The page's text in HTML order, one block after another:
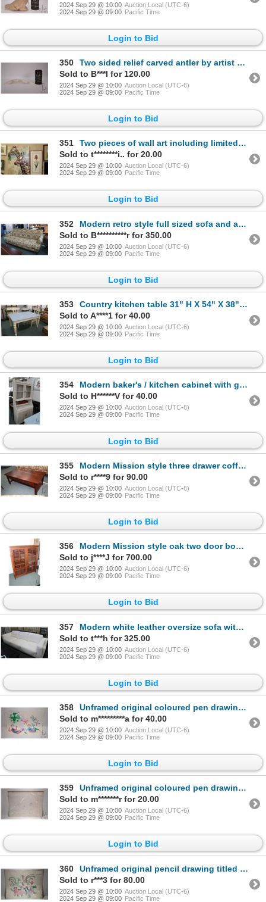
2024 Sep 29 @ 10:00 Auction Local (UTC-6)
2024 Sep 29 @ 09:00 Pacific Time
Login to Bid
350
Two sided relief carved antler by artist Peter Morgan, George River (51)-7-4430, 12" in length
Sold to B***l for 120.00
2024 Sep 29 @ 10:00 Auction Local (UTC-6)
2024 Sep 29 @ 09:00 Pacific Time
Login to Bid
351
Two pieces of wall art including limited edition print titled "Iris IV", pencil signed by artist Har
Sold to t********i.. for 20.00
2024 Sep 29 @ 10:00 Auction Local (UTC-6)
2024 Sep 29 @ 09:00 Pacific Time
Login to Bid
352
Modern retro style full sized sofa and arm chair, made in the USA by Flair Berhardt Division, with W
Sold to B**********r for 350.00
2024 Sep 29 @ 10:00 Auction Local (UTC-6)
2024 Sep 29 @ 09:00 Pacific Time
Login to Bid
353
Country kitchen table 31" H X 54" X 38" with two upholstered wooden dining chairs
Sold to A****1 for 40.00
2024 Sep 29 @ 10:00 Auction Local (UTC-6)
2024 Sep 29 @ 09:00 Pacific Time
Login to Bid
354
Modern baker's / kitchen cabinet with glazed upper doors, 78" H X 37" W X 17" D
Sold to H******V for 40.00
2024 Sep 29 @ 10:00 Auction Local (UTC-6)
2024 Sep 29 @ 09:00 Pacific Time
Login to Bid
355
Modern Mission style three drawer coffee table 18" X 50" X 25"
Sold to r****9 for 90.00
2024 Sep 29 @ 10:00 Auction Local (UTC-6)
2024 Sep 29 @ 09:00 Pacific Time
Login to Bid
356
Modern Mission style oak two door bookcase/ display cabinet, 57" H X 50" W X 13" D
Sold to j****J for 700.00
2024 Sep 29 @ 10:00 Auction Local (UTC-6)
2024 Sep 29 @ 09:00 Pacific Time
Login to Bid
357
Modern white leather oversize sofa with chrome feet, 99" W X 36" Deep
Sold to t***h for 325.00
2024 Sep 29 @ 10:00 Auction Local (UTC-6)
2024 Sep 29 @ 09:00 Pacific Time
Login to Bid
358
Unframed original coloured pen drawing titled "Birds" by artist Takerki, Cape Dorset, 20" X 25"
Sold to m*********a for 40.00
2024 Sep 29 @ 10:00 Auction Local (UTC-6)
2024 Sep 29 @ 09:00 Pacific Time
Login to Bid
359
Unframed original coloured pen drawing titled "Birds and Mermen" by artist Takerki, Cape Dorset, 20"
Sold to m*******r for 20.00
2024 Sep 29 @ 10:00 Auction Local (UTC-6)
2024 Sep 29 @ 09:00 Pacific Time
Login to Bid
360
Unframed original pencil drawing titled "Knife Fight" by artist Alec Banskland, 1968, Holman Island
Sold to r***3 for 80.00
2024 Sep 29 @ 10:00 Auction Local (UTC-6)
2024 Sep 29 @ 09:00 Pacific Time